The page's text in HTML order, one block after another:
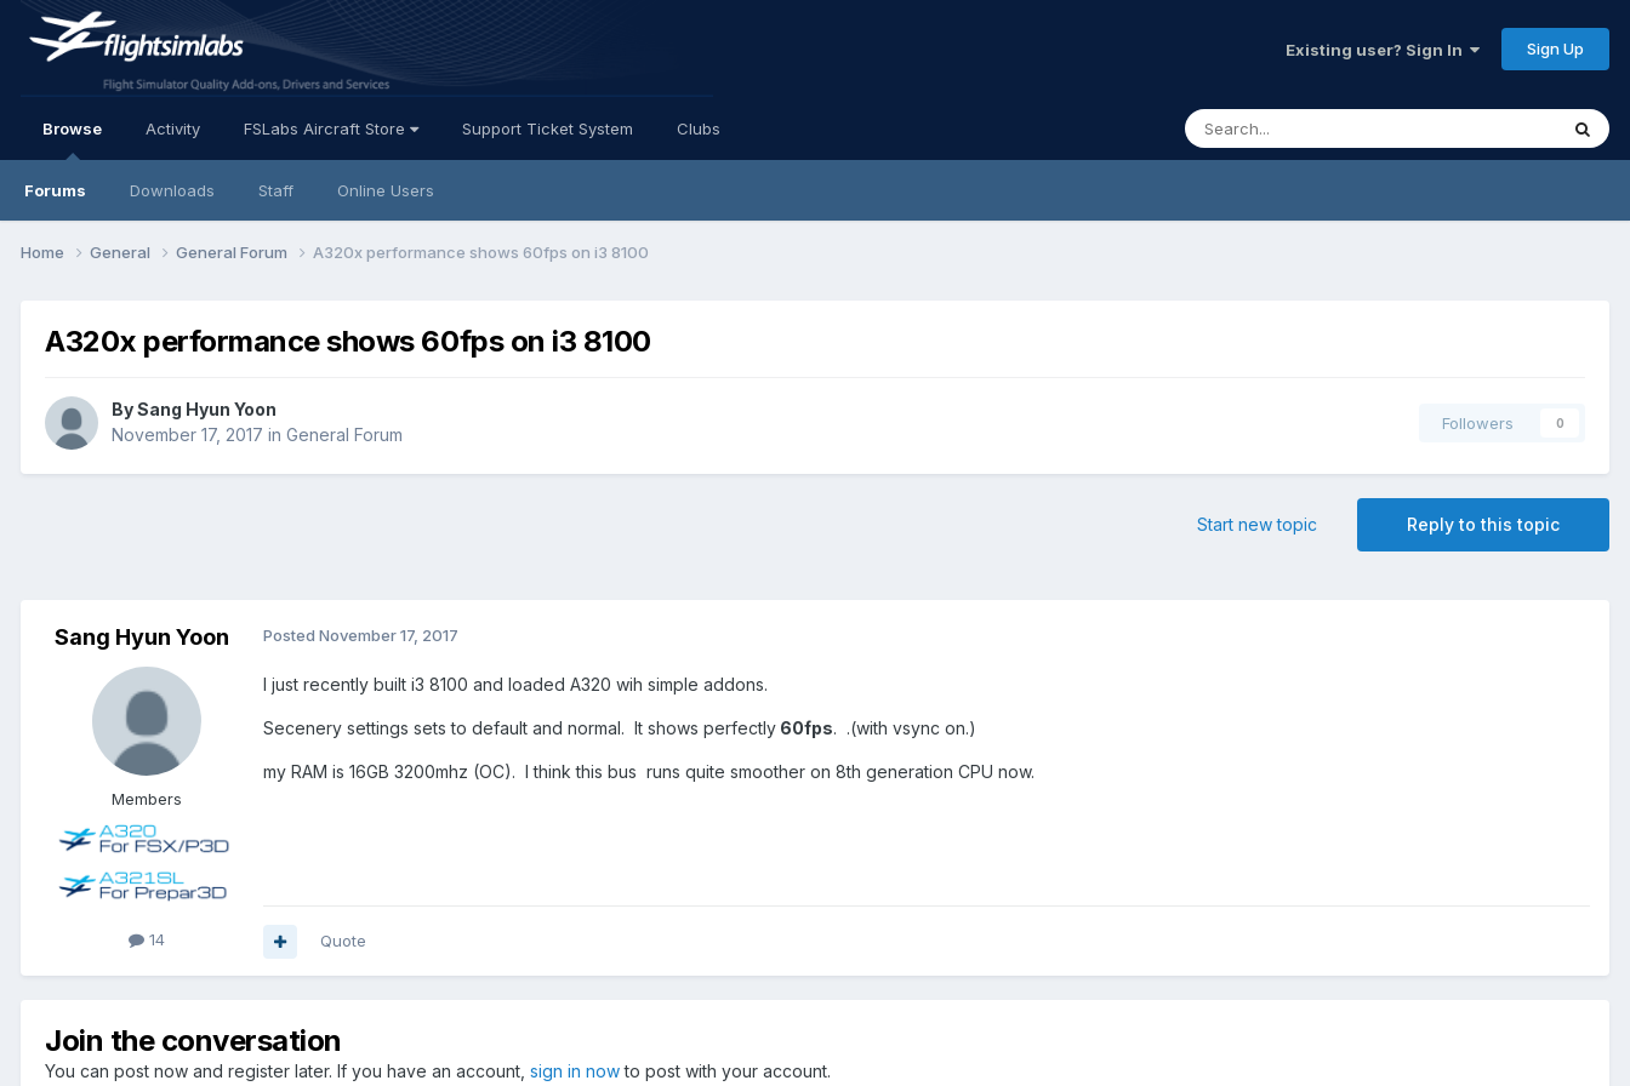
Existing user? Sign In Sign Up
Browse
Forums Downloads Staff Online Users
Activity FSLabs Aircraft Store Support Ticket System Clubs
Home General General Forum A320x performance shows 60fps on i3 8100
A320x performance shows 60fps on i3 8100
By Sang Hyun Yoon
November 17, 2017 in General Forum
Followers 0
Reply to this topic
Start new topic
Sang Hyun Yoon
Members
14
Posted November 17, 2017
I just recently built i3 8100 and loaded A320 wih simple addons.
Secenery settings sets to default and normal. It shows perfectly 60fps. .(with vsync on.)
my RAM is 16GB 3200mhz (OC). I think this bus runs quite smoother on 8th generation CPU now.
Quote
Join the conversation
You can post now and register later. If you have an account, sign in nowto post with your account.